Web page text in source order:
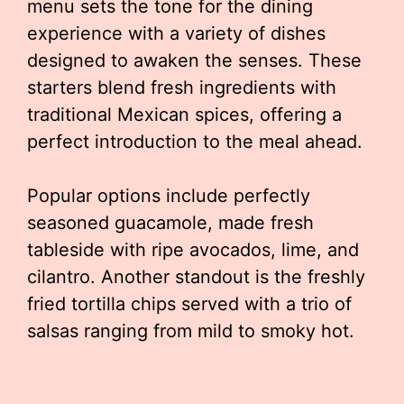
menu sets the tone for the dining
experience with a variety of dishes
designed to awaken the senses. These
starters blend fresh ingredients with
traditional Mexican spices, offering a
perfect introduction to the meal ahead.
Popular options include perfectly
seasoned guacamole, made fresh
tableside with ripe avocados, lime, and
cilantro. Another standout is the freshly
fried tortilla chips served with a trio of
salsas ranging from mild to smoky hot.